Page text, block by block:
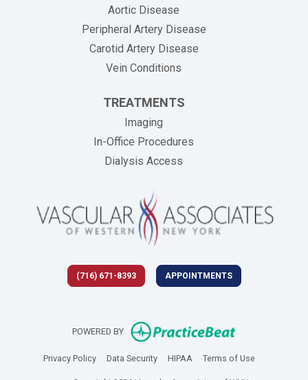
Aortic Disease
Peripheral Artery Disease
Carotid Artery Disease
Vein Conditions
TREATMENTS
Imaging
In-Office Procedures
Dialysis Access
(716) 671-8393 APPOINTMENTS
POWERED BY (opens in new
Privacy Policy(opens in new tab)
Data Security(opens in new tab)
HIPAA(opens in new tab)
Terms of Use(opens in